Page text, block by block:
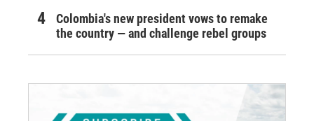
Colombia's new president vows to remake
the country — and challenge rebel groups